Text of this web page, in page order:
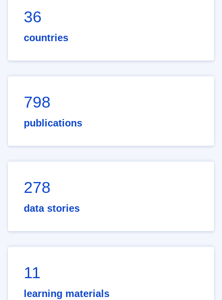
36
countries
798
publications
278
data stories
11
learning materials